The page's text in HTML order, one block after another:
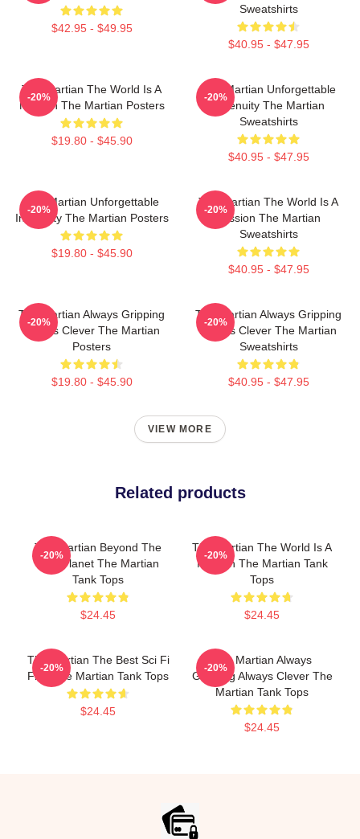
$42.95 - $49.95
Sweatshirts
$40.95 - $47.95
The Martian The World Is A
Mission The Martian Posters
$19.80 - $45.90
-20%
The Martian Unforgettable
Ingenuity The Martian
Sweatshirts
$40.95 - $47.95
-20%
The Martian Unforgettable
Ingenuity The Martian Posters
$19.80 - $45.90
-20%
The Martian The World Is A
Mission The Martian
Sweatshirts
$40.95 - $47.95
-20%
The Martian Always Gripping
Always Clever The Martian
Posters
$19.80 - $45.90
-20%
The Martian Always Gripping
Always Clever The Martian
Sweatshirts
$40.95 - $47.95
-20%
VIEW MORE
Related products
The Martian Beyond The
Red Planet The Martian
Tank Tops
$24.45
-20%
The Martian The World Is A
Mission The Martian Tank
Tops
$24.45
-20%
The Martian The Best Sci Fi
Film The Martian Tank Tops
$24.45
-20%
The Martian Always
Gripping Always Clever The
Martian Tank Tops
$24.45
-20%